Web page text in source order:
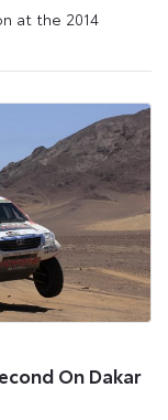
at the 2014
On Dakar